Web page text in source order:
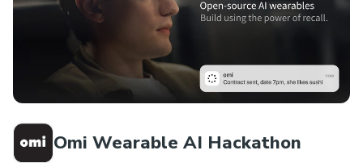
Omi Wearable AI Hackathon